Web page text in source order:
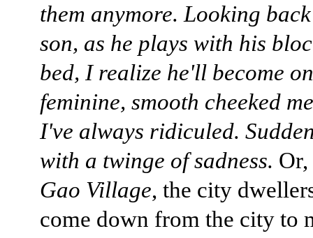
them anymore. Looking
son, as he plays with his
bed, I realize he'll become
feminine, smooth cheeked
I've always ridiculed.
with a twinge of sadness.
Gao Village, the city
come down from the city to